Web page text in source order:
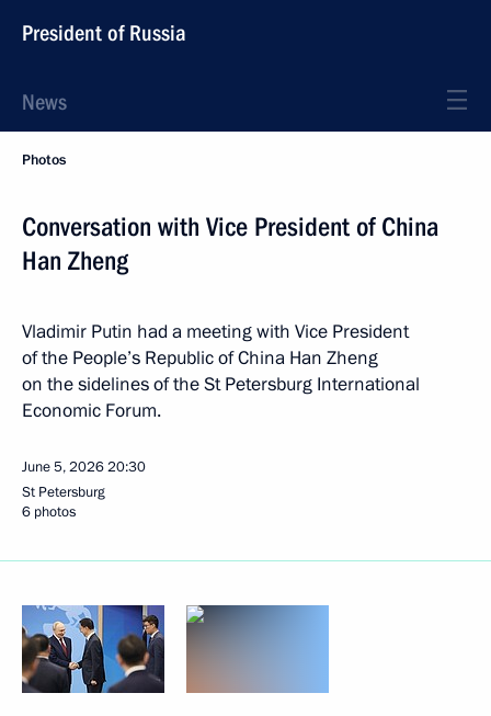
President of Russia
News
Photos
Conversation with Vice President of China
Han Zheng
Vladimir Putin had a meeting with Vice President
of the People’s Republic of China Han Zheng
on the sidelines of the St Petersburg International
Economic Forum.
June 5, 202620:30
St Petersburg
6 photos